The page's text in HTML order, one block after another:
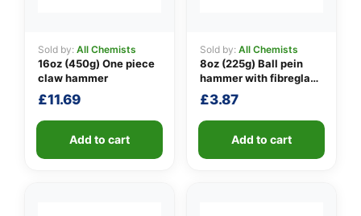
Sold by: All Chemists
16oz (450g) One piece
claw hammer
£11.69
Add to cart
Sold by: All Chemists
8oz (225g) Ball pein
hammer with fibreglass
shaft
£3.87
Add to cart
👤
✉️